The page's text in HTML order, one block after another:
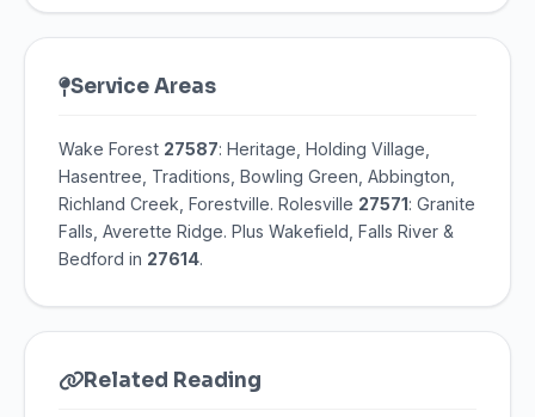
Service Areas
Wake Forest 27587: Heritage, Holding Village,
Hasentree, Traditions, Bowling Green, Abbington,
Richland Creek, Forestville. Rolesville 27571: Granite
Falls, Averette Ridge. Plus Wakefield, Falls River &
Bedford in 27614.
Related Reading